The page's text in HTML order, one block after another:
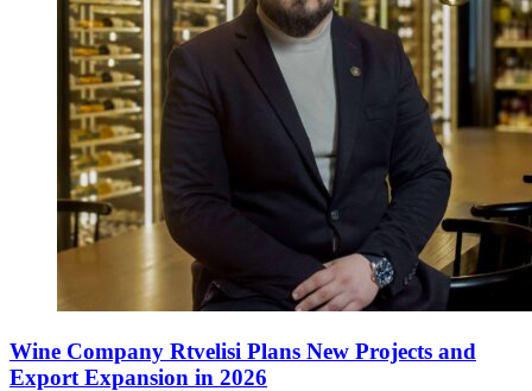
Wine Company Rtvelisi Plans New Projects and
Export Expansion in 2026